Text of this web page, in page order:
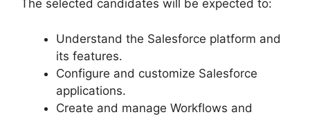
The selected candidates will be expected to:
Understand the Salesforce platform and
its features.
Configure and customize Salesforce
applications.
Create and manage Workflows and